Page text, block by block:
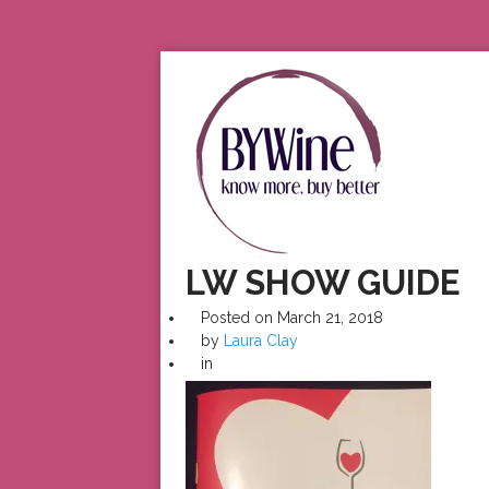
LW SHOW GUIDE
Posted on March 21, 2018
by
Laura Clay
in